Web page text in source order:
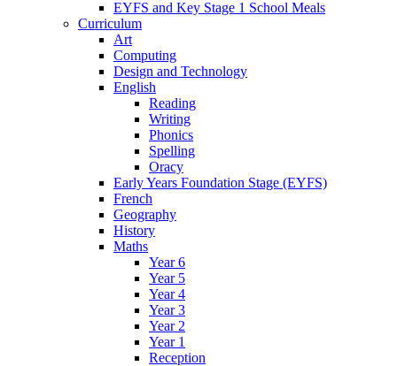
EYFS and Key Stage 1 School Meals
Curriculum
Art
Computing
Design and Technology
English
Reading
Writing
Phonics
Spelling
Oracy
Early Years Foundation Stage (EYFS)
French
Geography
History
Maths
Year 6
Year 5
Year 4
Year 3
Year 2
Year 1
Reception